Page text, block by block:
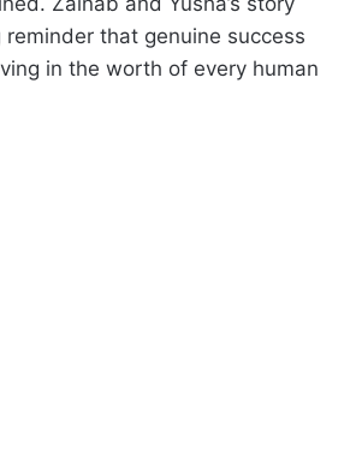
that genuine success
in the worth of every human